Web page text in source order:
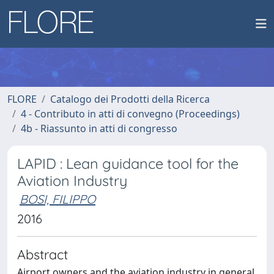
FLORE
Catalogo dei Prodotti della Ricerca
4 - Contributo in atti di convegno (Proceedings)
4b - Riassunto in atti di congresso
LAPID : Lean guidance tool for the
Aviation Industry
BOSI, FILIPPO
2016
Abstract